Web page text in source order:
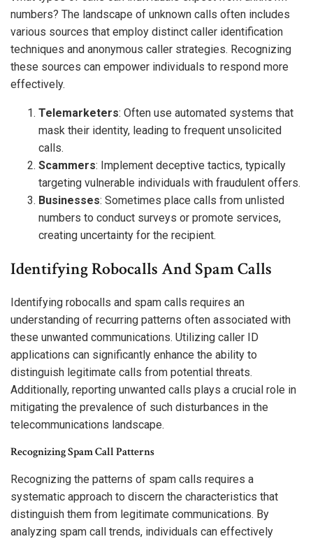
numbers? The landscape of unknown calls often includes
various sources that employ distinct caller identification
techniques and anonymous caller strategies. Recognizing
these sources can empower individuals to respond more
effectively.
Telemarketers: Often use automated systems that
mask their identity, leading to frequent unsolicited
calls.
Scammers: Implement deceptive tactics, typically
targeting vulnerable individuals with fraudulent offers.
Businesses: Sometimes place calls from unlisted
numbers to conduct surveys or promote services,
creating uncertainty for the recipient.
Identifying Robocalls And Spam Calls
Identifying robocalls and spam calls requires an
understanding of recurring patterns often associated with
these unwanted communications. Utilizing caller ID
applications can significantly enhance the ability to
distinguish legitimate calls from potential threats.
Additionally, reporting unwanted calls plays a crucial role in
mitigating the prevalence of such disturbances in the
telecommunications landscape.
Recognizing Spam Call Patterns
Recognizing the patterns of spam calls requires a
systematic approach to discern the characteristics that
distinguish them from legitimate communications. By
analyzing spam call trends, individuals can effectively